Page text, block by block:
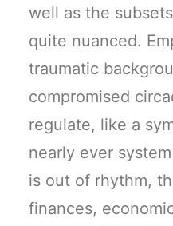
well as the
quite nuanced.
traumatic
compromised
regulate, like a
nearly ever
is out of rhythm,
finances,